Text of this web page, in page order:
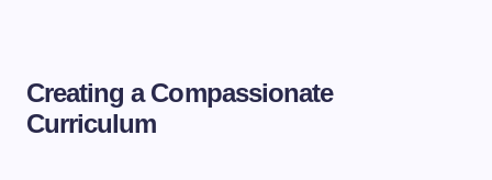
Creating a Compassionate
Curriculum